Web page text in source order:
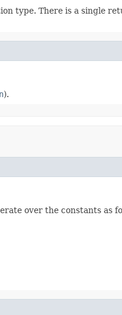
type. There is a single
).
over the constants as